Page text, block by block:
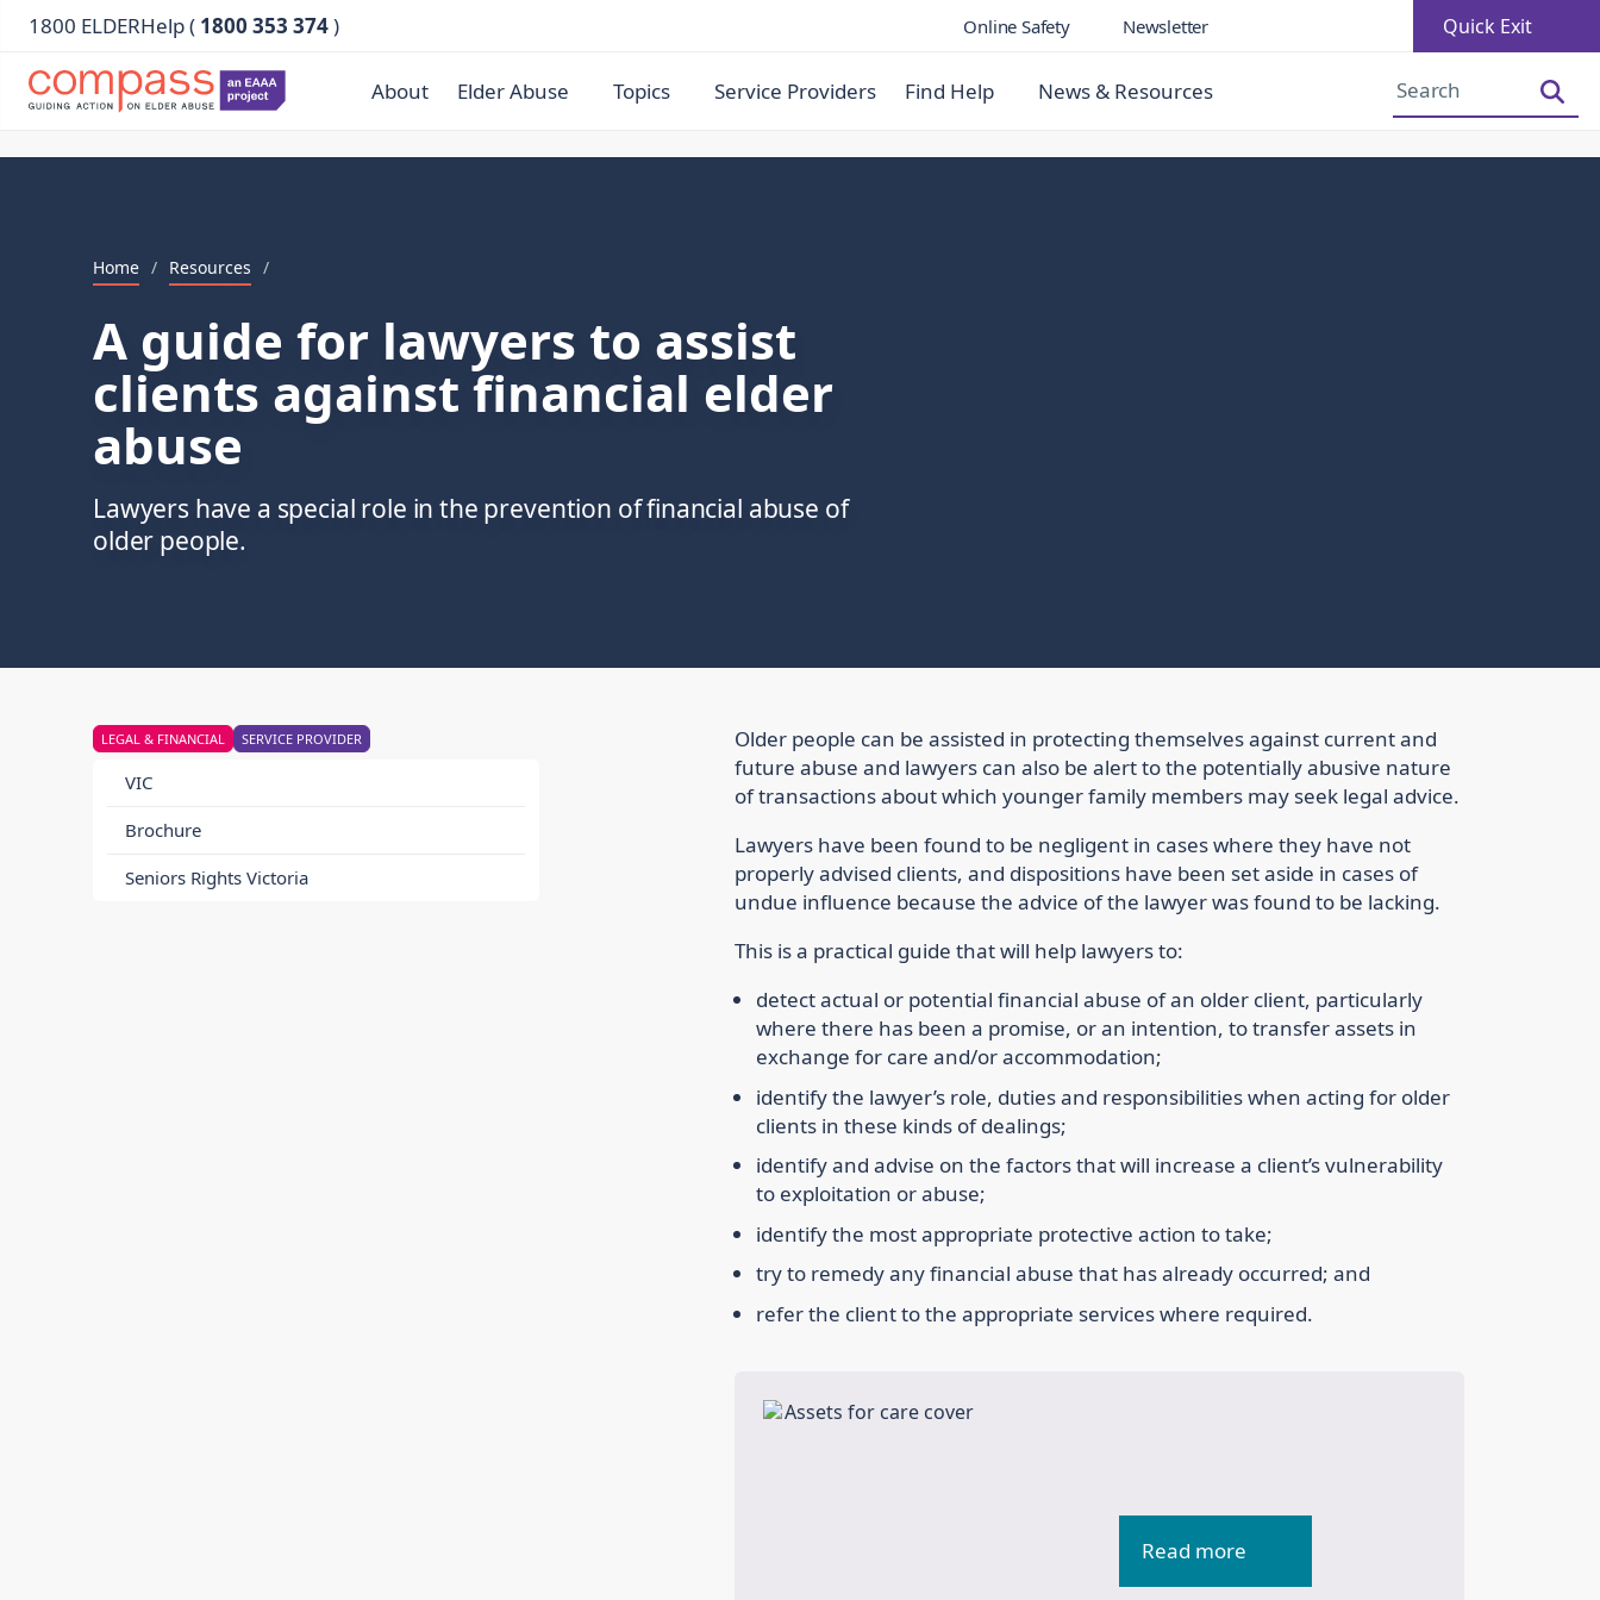
1800 ELDERHelp ( 1800 353 374) Online Safety Newsletter Quick Exit
About Elder Abuse Topics Service Providers Find Help News & Resources
Home / Resources /
A guide for lawyers to assist
clients against financial elder
abuse
Lawyers have a special role in the prevention of financial abuse of
older people.
LEGAL & FINANCIAL SERVICE PROVIDER
VIC
Brochure
Seniors Rights Victoria
Older people can be assisted in protecting themselves against current and
future abuse and lawyers can also be alert to the potentially abusive nature
of transactions about which younger family members may seek legal advice.
Lawyers have been found to be negligent in cases where they have not
properly advised clients, and dispositions have been set aside in cases of
undue influence because the advice of the lawyer was found to be lacking.
This is a practical guide that will help lawyers to:
detect actual or potential financial abuse of an older client, particularly
where there has been a promise, or an intention, to transfer assets in
exchange for care and/or accommodation;
identify the lawyer’s role, duties and responsibilities when acting for older
clients in these kinds of dealings;
identify and advise on the factors that will increase a client’s vulnerability
to exploitation or abuse;
identify the most appropriate protective action to take;
try to remedy any financial abuse that has already occurred; and
refer the client to the appropriate services where required.
Read more